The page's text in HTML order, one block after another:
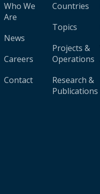
Who We
Are
News
Careers
Contact
Countries
Topics
Projects &
Operations
Research &
Publications